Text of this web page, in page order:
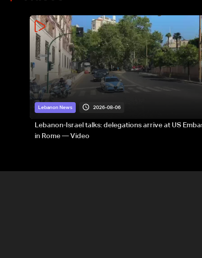
Lebanon News 2026-08-06
Lebanon-Israel talks: delegations arrive at US
in Rome — Video